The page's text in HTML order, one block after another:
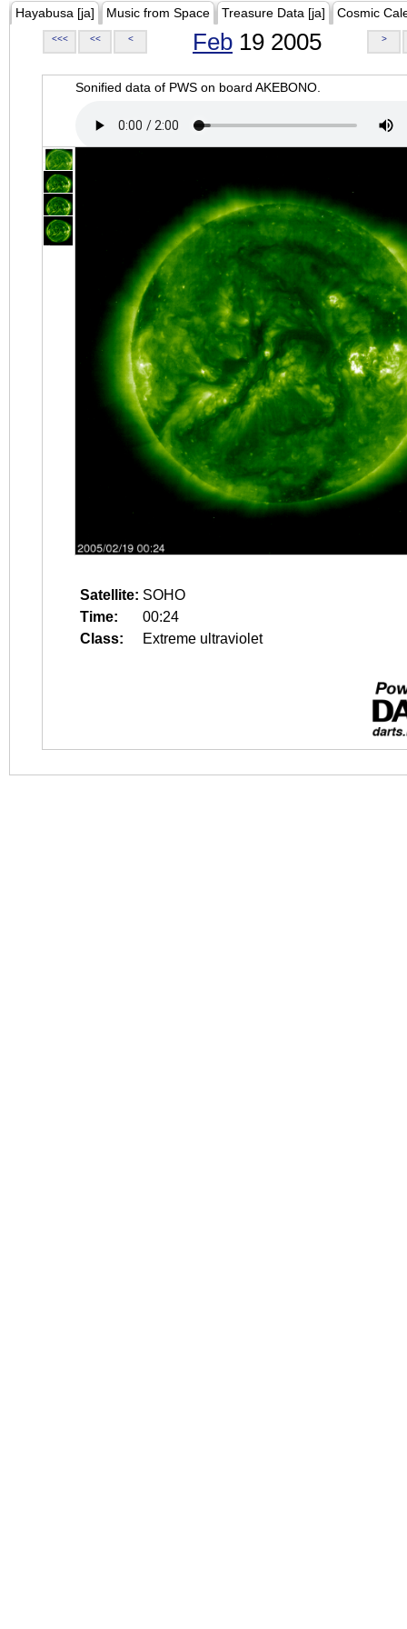
Hayabusa [ja] Music from Space Treasure Data [ja] Cosmic
<<< << < Feb 19 2005 >
Sonified data of PWS on board AKEBONO.
Satellite: SOHO
Time:
00:24
Class:
Extreme ultraviolet